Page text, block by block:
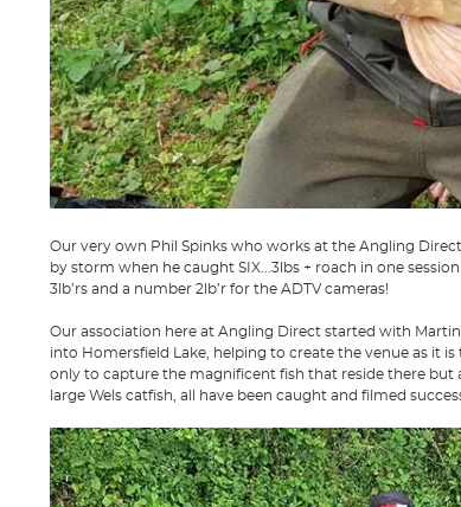
Our very own Phil Spinks who works at the Angling
by storm when he caught SIX...3lbs + roach in one
3lb’rs and a number 2lb’r for the ADTV cameras!
Our association here at Angling Direct started with
into Homersfield Lake, helping to create the venue as it
only to capture the magnificent fish that reside there
large Wels catfish, all have been caught and filmed